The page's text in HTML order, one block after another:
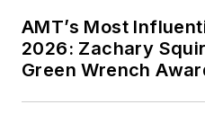
AMT’s Most
2026: Zachary
Green Wrench